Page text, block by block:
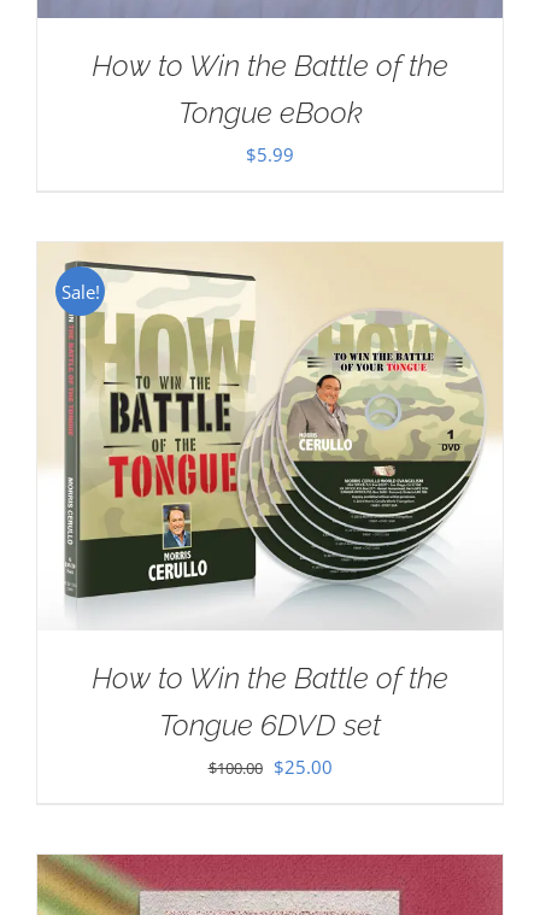
How to Win the Battle of the
Tongue eBook
$5.99
Sale!
How to Win the Battle of the
Tongue 6DVD set
$100.00 Original
$100.00.
$25.00Current
$25.00.